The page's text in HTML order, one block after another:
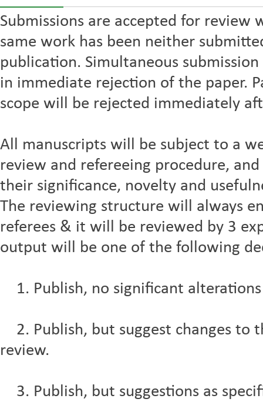
Submissions are accepted for
same work has been neither
publication. Simultaneous
in immediate rejection of the paper.
scope will be rejected immediately
All manuscripts will be subject to a
review and refereeing procedure,
their significance, novelty and
The reviewing structure will always
referees & it will be reviewed by 3
output will be one of the following
1. Publish, no significant alterations
2. Publish, but suggest changes to
review.
3. Publish, but suggestions as